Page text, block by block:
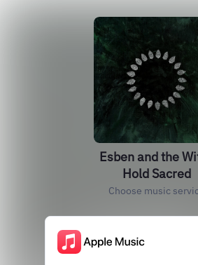
Esben and the
Hold Sacred
Choose music